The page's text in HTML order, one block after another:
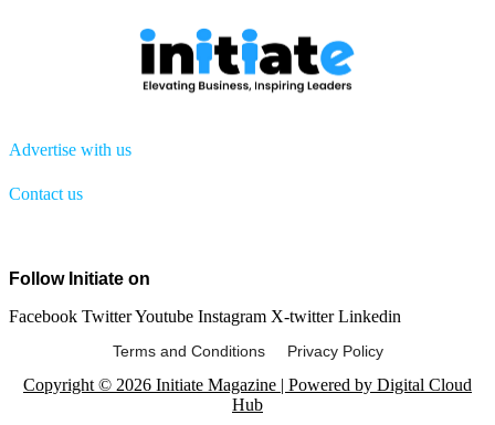
Advertise with us
Contact us
Follow Initiate on
Facebook TwitterYoutube Instagram X-twitter Linkedin
Terms and Conditions Privacy Policy
Copyright © 2026 Initiate Magazine | Powered by Digital Cloud
Hub